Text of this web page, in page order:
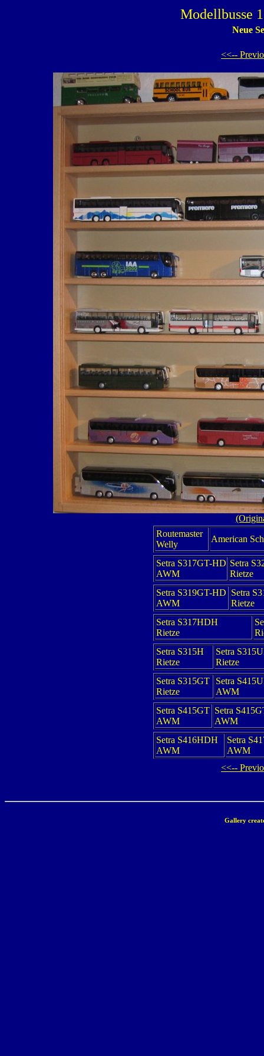
Modellbusse
Neue
<<--
Routemaster
Welly
American
Setra S317GT-HD
AWM
Setra
Rietze
Setra S319GT-HD
AWM
Setra
Rietze
Setra S317HDH
Rietze
Setra S315H
Rietze
Setra
Rietze
Setra S315GT
Rietze
Setra
AWM
Setra S415GT
AWM
Setra
AWM
Setra S416HDH
AWM
Setra
AWM
<<--
Gallery